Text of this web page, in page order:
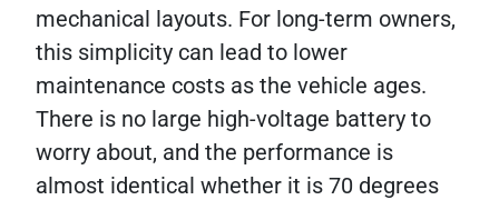
mechanical layouts. For long-term owners,
this simplicity can lead to lower
maintenance costs as the vehicle ages.
There is no large high-voltage battery to
worry about, and the performance is
almost identical whether it is 70 degrees